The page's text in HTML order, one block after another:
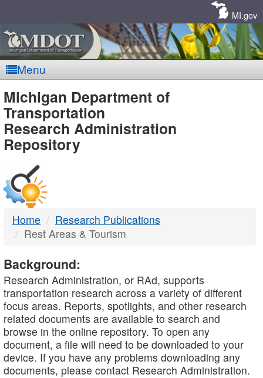
MI.gov
Menu
MDOT
-
DTMB
Michigan Department of
Transportation
Research Administration
Repository
Home
Research Publications
Rest Areas & Tourism
Background:
Research Administration, or RAd, supports
transportation research across a variety of different
focus areas. Reports, spotlights, and other research
related documents are available to search and
browse in the online repository. To open any
document, a file will need to be downloaded to your
device. If you have any problems downloading any
documents, please contact Research Administration.